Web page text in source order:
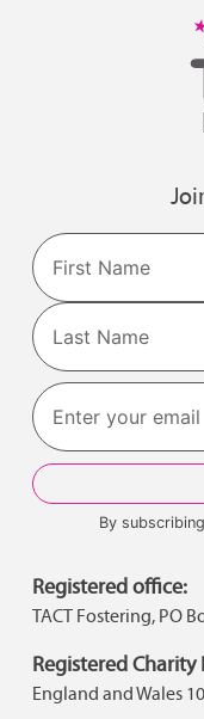
Name
First
Last
By
Registered office:
TACT Fostering, PO
Registered Charity
England and Wales